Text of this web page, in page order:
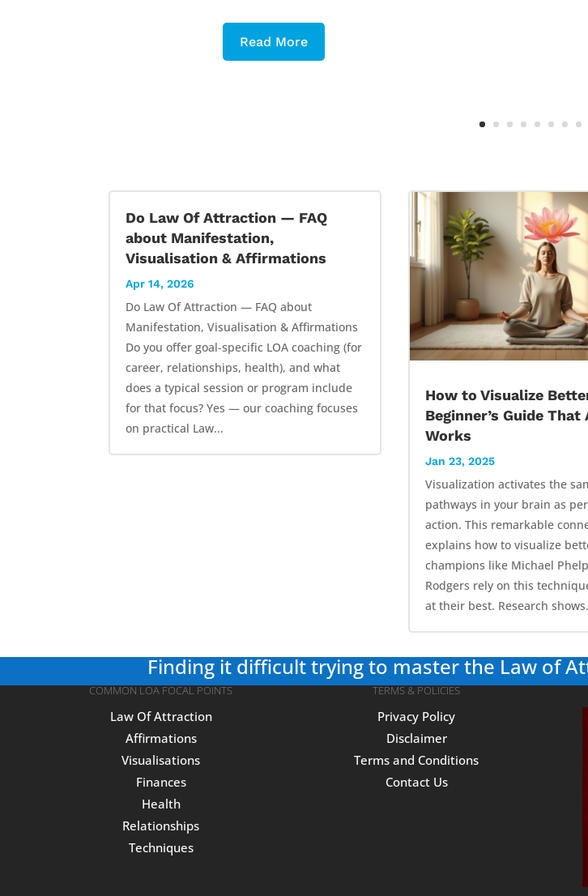
Read More
Do Law Of Attraction — FAQ
about Manifestation,
Visualisation & Affirmations
Apr 14, 2026
Do Law Of Attraction — FAQ about
Manifestation, Visualisation & Affirmations
Do you offer goal-specific LOA coaching (for
career, relationships, health), and what
does a typical session or program include
for that focus? Yes — our coaching focuses
on practical Law...
How to Visualize
Beginner’s Guide
Works
Jan 23, 2025
Visualization activates the
pathways in your brain as
action. This remarkable
explains how to visualize
champions like Michael
Rodgers rely on this
at their best. Research
Finding it difficult trying to master the Law of
COMMON LOA FOCAL POINTS
Law Of Attraction
Affirmations
Visualisations
Finances
Health
Relationships
Techniques
TERMS & POLICIES
Privacy Policy
Disclaimer
Terms and Conditions
Contact Us